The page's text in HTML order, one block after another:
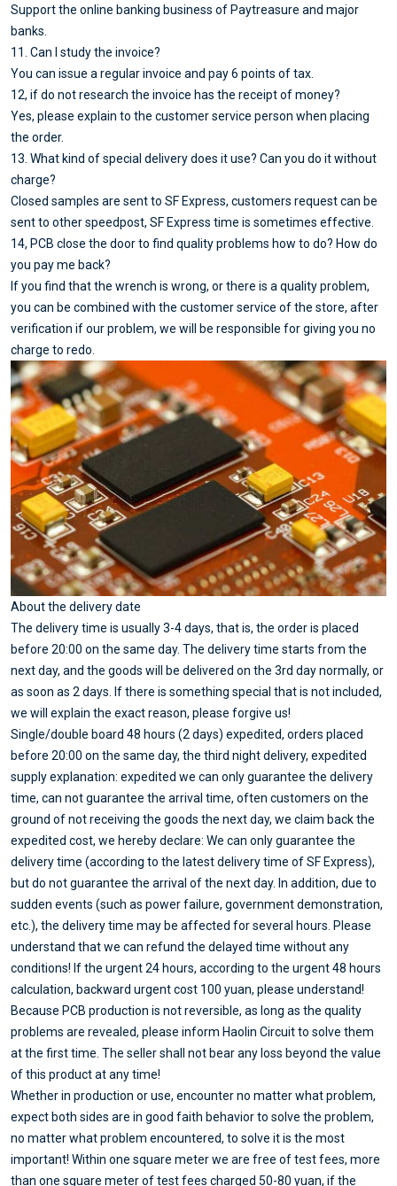
Support the online banking business of Paytreasure and major
banks.
11. Can I study the invoice?
You can issue a regular invoice and pay 6 points of tax.
12, if do not research the invoice has the receipt of money?
Yes, please explain to the customer service person when placing
the order.
13. What kind of special delivery does it use? Can you do it without
charge?
Closed samples are sent to SF Express, customers request can be
sent to other speedpost, SF Express time is sometimes effective.
14, PCB close the door to find quality problems how to do? How do
you pay me back?
If you find that the wrench is wrong, or there is a quality problem,
you can be combined with the customer service of the store, after
verification if our problem, we will be responsible for giving you no
charge to redo.
About the delivery date
The delivery time is usually 3-4 days, that is, the order is placed
before 20:00 on the same day. The delivery time starts from the
next day, and the goods will be delivered on the 3rd day normally, or
as soon as 2 days. If there is something special that is not included,
we will explain the exact reason, please forgive us!
Single/double board 48 hours (2 days) expedited, orders placed
before 20:00 on the same day, the third night delivery, expedited
supply explanation: expedited we can only guarantee the delivery
time, can not guarantee the arrival time, often customers on the
ground of not receiving the goods the next day, we claim back the
expedited cost, we hereby declare: We can only guarantee the
delivery time (according to the latest delivery time of SF Express),
but do not guarantee the arrival of the next day. In addition, due to
sudden events (such as power failure, government demonstration,
etc.), the delivery time may be affected for several hours. Please
understand that we can refund the delayed time without any
conditions! If the urgent 24 hours, according to the urgent 48 hours
calculation, backward urgent cost 100 yuan, please understand!
Because PCB production is not reversible, as long as the quality
problems are revealed, please inform Haolin Circuit to solve them
at the first time. The seller shall not bear any loss beyond the value
of this product at any time!
Whether in production or use, encounter no matter what problem,
expect both sides are in good faith behavior to solve the problem,
no matter what problem encountered, to solve it is the most
important! Within one square meter we are free of test fees, more
than one square meter of test fees charged 50-80 yuan, if the